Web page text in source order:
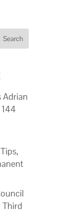
Search
Adrian
Third